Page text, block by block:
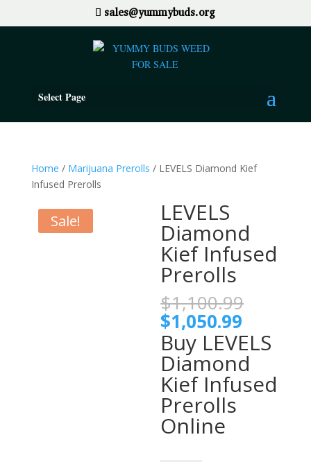
sales@yummybuds.org
Select Page
Home / Marijuana Prerolls / LEVELS Diamond Kief
Infused Prerolls
Sale! LEVELS
Diamond
Kief Infused
Prerolls
$1,100.99
was:
$1,050.99
price
is:
Buy LEVELS
Diamond
Kief Infused
Prerolls
Online